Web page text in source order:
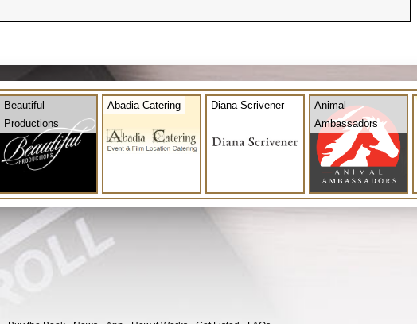
Beautiful
Productions
Abadia Catering Diana Scrivener
Animal
Ambassadors